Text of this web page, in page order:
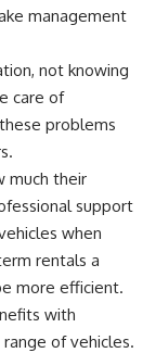
management
not knowing
care of
problems
much their
support
when
rentals a
more efficient.
with
of vehicles.